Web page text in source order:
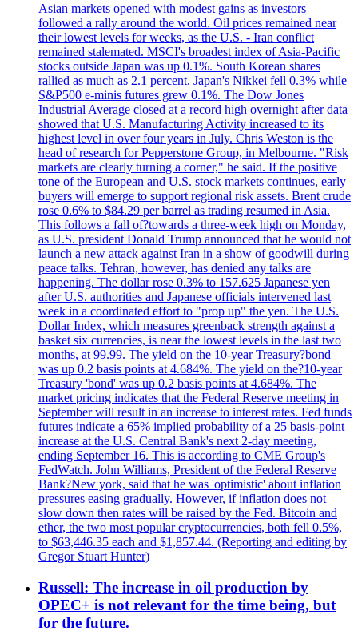
Asian markets opened with modest gains as investors
followed a rally around the world. Oil prices remained near
their lowest levels for weeks, as the U.S. - Iran conflict
remained stalemated. MSCI's broadest index of Asia-Pacific
stocks outside Japan was up 0.1%. South Korean shares
rallied as much as 2.1 percent. Japan's Nikkei fell 0.3% while
S&P500 e-minis futures grew 0.1%. The Dow Jones
Industrial Average closed at a record high overnight after data
showed that U.S. Manufacturing Activity increased to its
highest level in over four years in July. Chris Weston is the
head of research for Pepperstone Group, in Melbourne. "Risk
markets are clearly turning a corner," he said. If the positive
tone of the European and U.S. stock markets continues, early
buyers will emerge to support regional risk assets. Brent crude
rose 0.6% to $84.29 per barrel as trading resumed in Asia.
This follows a fall of?towards a three-week high on Monday,
as U.S. president Donald Trump announced that he would not
launch a new attack against Iran in a show of goodwill during
peace talks. Tehran, however, has denied any talks are
happening. The dollar rose 0.3% to 157.625 Japanese yen
after U.S. authorities and Japanese officials intervened last
week in a coordinated effort to "prop up" the yen. The U.S.
Dollar Index, which measures greenback strength against a
basket six currencies, is near the lowest levels in the last two
months, at 99.99. The yield on the 10-year Treasury?bond
was up 0.2 basis points at 4.684%. The yield on the?10-year
Treasury 'bond' was up 0.2 basis points at 4.684%. The
market pricing indicates that the Federal Reserve meeting in
September will result in an increase to interest rates. Fed funds
futures indicate a 65% implied probability of a 25 basis-point
increase at the U.S. Central Bank's next 2-day meeting,
ending September 16. This is according to CME Group's
FedWatch. John Williams, President of the Federal Reserve
Bank?New york, said that he was 'optimistic' about inflation
pressures easing gradually. However, if inflation does not
slow down then rates will be raised by the Fed. Bitcoin and
ether, the two most popular cryptocurrencies, both fell 0.5%,
to $63,446.35 each and $1,857.44. (Reporting and editing by
Gregor Stuart Hunter)
Russell: The increase in oil production by
OPEC+ is not relevant for the time being, but
for the future.